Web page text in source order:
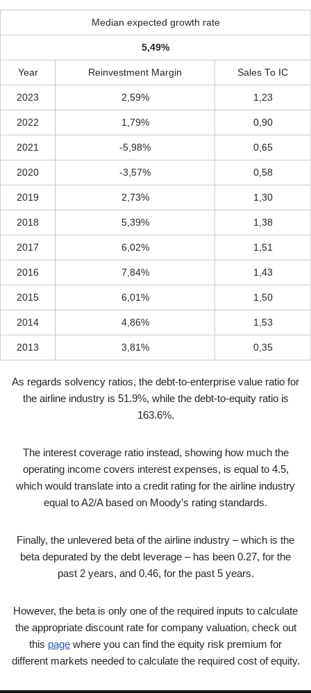
Median expected growth rate
5,49%
Year Reinvestment Margin Sales To IC
2023 2,59% 1,23
2022 1,79% 0,90
2021 -5,98% 0,65
2020 -3,57% 0,58
2019 2,73% 1,30
2018 5,39% 1,38
2017 6,02% 1,51
2016 7,84% 1,43
2015 6,01% 1,50
2014 4,86% 1,53
2013 3,81% 0,35
As regards solvency ratios, the debt-to-enterprise value ratio for
the airline industry is 51.9%, while the debt-to-equity ratio is
163.6%.
The interest coverage ratio instead, showing how much the
operating income covers interest expenses, is equal to 4.5,
which would translate into a credit rating for the airline industry
equal to A2/A based on Moody’s rating standards.
Finally, the unlevered beta of the airline industry – which is the
beta depurated by the debt leverage – has been 0.27, for the
past 2 years, and 0.46, for the past 5 years.
However, the beta is only one of the required inputs to calculate
the appropriate discount rate for company valuation, check out
this page where you can find the equity risk premium for
different markets needed to calculate the required cost of equity.